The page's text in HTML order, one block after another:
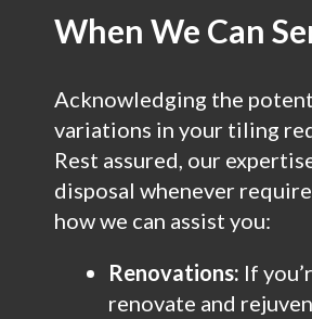
When We Can
Acknowledging the
variations in your tiling
Rest assured, our
disposal whenever
how we can assist you:
Renovations: If
renovate and